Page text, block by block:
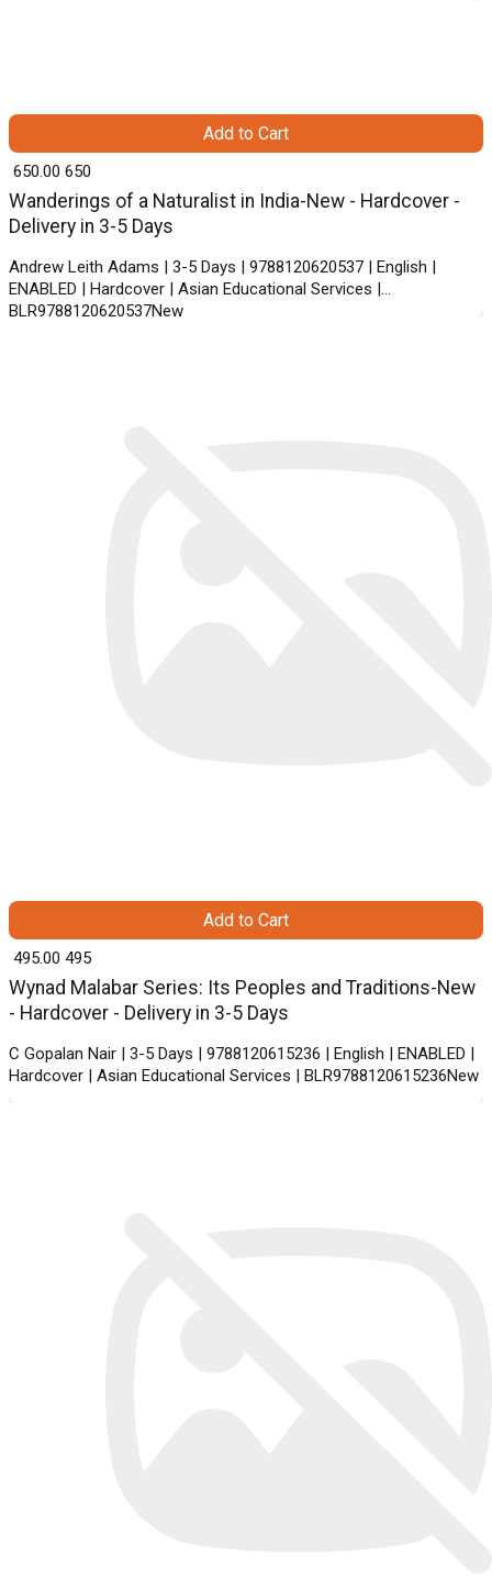
Wanderings of a Naturalist in India-New - Hardcover -
Delivery in 3-5 Days
Andrew Leith Adams | 3-5 Days | 9788120620537 | English |
ENABLED | Hardcover | Asian Educational Services |
BLR9788120620537New
₹ 650.00 650
Add to Cart
Wynad Malabar Series: Its Peoples and Traditions-New
- Hardcover - Delivery in 3-5 Days
C Gopalan Nair | 3-5 Days | 9788120615236 | English | ENABLED |
Hardcover | Asian Educational Services | BLR9788120615236New
₹ 495.00 495
Add to Cart